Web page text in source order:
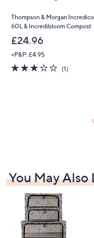
Thompson & Morgan
60L & Incredibloom Compost
£24.96
+P&P: £4.95
3.0
of
(1)1
You May Also